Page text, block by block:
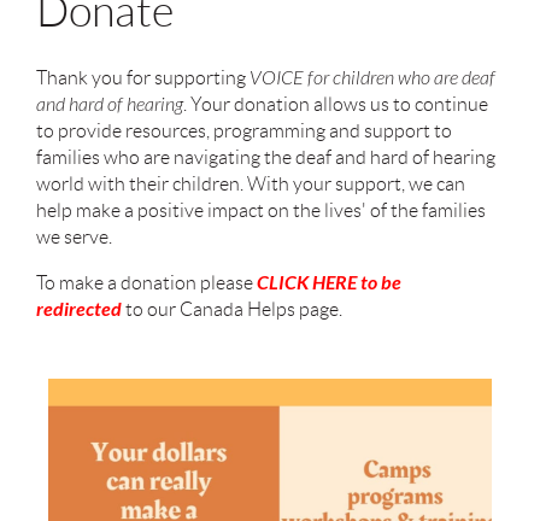
Donate
Thank you for supporting VOICE for children who are deaf
and hard of hearing. Your donation allows us to continue
to provide resources, programming and support to
families who are navigating the deaf and hard of hearing
world with their children. With your support, we can
help make a positive impact on the lives' of the families
we serve.
To make a donation pleaseCLICK HERE to be
redirectedto our Canada Helps page.